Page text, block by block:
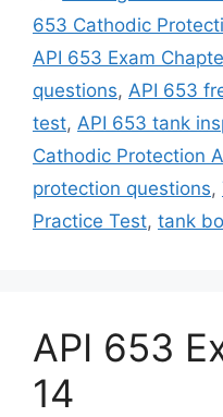
653 Cathodic
API 653 Exam
questions, API 653
test, API 653 tank
Cathodic Protection
protection questions,
Practice Test, tank
API 653
14